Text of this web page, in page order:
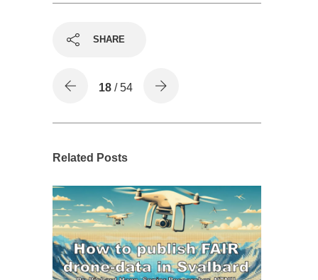
SHARE
18 / 54
Related Posts